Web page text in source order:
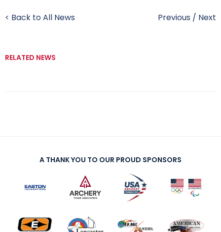
< Back to All News Previous / Next
RELATED NEWS
A THANK YOU TO OUR PROUD SPONSORS